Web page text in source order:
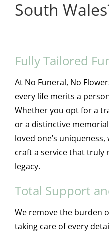
South
Fully Tailored
At No Funeral, No
every life merits a
Whether you opt for a
or a distinctive
loved one’s
craft a service that truly
legacy.
Total Support
We remove the burden
taking care of every